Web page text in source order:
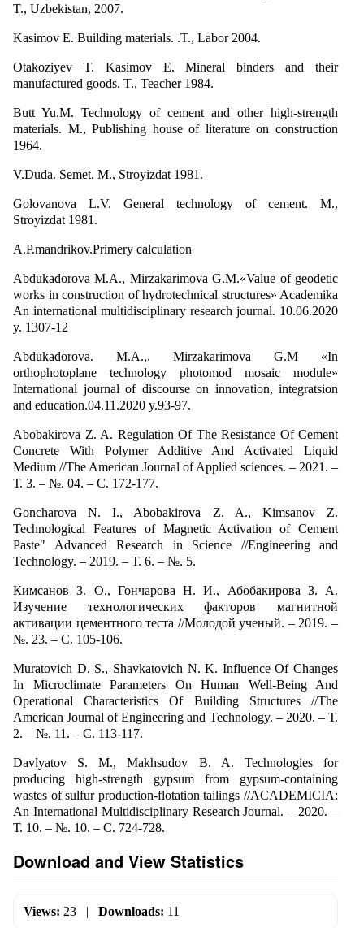
T., Uzbekistan, 2007.
Kasimov E. Building materials. .T., Labor 2004.
Otakoziyev T. Kasimov E. Mineral binders and their
manufactured goods. T., Teacher 1984.
Butt Yu.M. Technology of cement and other high-strength
materials. M., Publishing house of literature on construction
1964.
V.Duda. Semet. M., Stroyizdat 1981.
Golovanova L.V. General technology of cement. M.,
Stroyizdat 1981.
A.P.mandrikov.Primery calculation
Abdukadorova M.A., Mirzakarimova G.M.«Value of geodetic
works in construction of hydrotechnical structures» Academika
An international multidisciplinary research journal. 10.06.2020
y. 1307-12
Abdukadorova. M.A.,. Mirzakarimova G.M «In
orthophotoplane technology photomod mosaic module»
International journal of discourse on innovation, integratsion
and education.04.11.2020 y.93-97.
Abobakirova Z. A. Regulation Of The Resistance Of Cement
Concrete With Polymer Additive And Activated Liquid
Medium //The American Journal of Applied sciences. – 2021. –
Т. 3. – №. 04. – С. 172-177.
Goncharova N. I., Abоbakirova Z. A., Kimsanov Z.
Technological Features of Magnetic Activation of Cement
Paste" Advanced Research in Science //Engineering and
Technology. – 2019. – Т. 6. – №. 5.
Кимсанов З. О., Гончарова Н. И., Абобакирова З. А.
Изучение технологических факторов магнитной
активации цементного теста //Молодой ученый. – 2019. –
№. 23. – С. 105-106.
Muratovich D. S., Shavkatovich N. K. Influence Of Changes
In Microclimate Parameters On Human Well-Being And
Operational Characteristics Of Building Structures //The
American Journal of Engineering and Technology. – 2020. – Т.
2. – №. 11. – С. 113-117.
Davlyatov S. M., Makhsudov B. A. Technologies for
producing high-strength gypsum from gypsum-containing
wastes of sulfur production-flotation tailings //ACADEMICIA:
An International Multidisciplinary Research Journal. – 2020. –
Т. 10. – №. 10. – С. 724-728.
Download and View Statistics
Views: 23 | Downloads: 11